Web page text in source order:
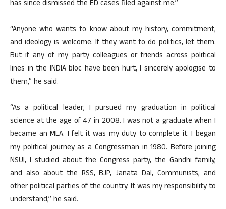
has since dismissed the ED cases filed against me.”
“Anyone who wants to know about my history, commitment,
and ideology is welcome. If they want to do politics, let them.
But if any of my party colleagues or friends across political
lines in the INDIA bloc have been hurt, I sincerely apologise to
them,” he said.
“As a political leader, I pursued my graduation in political
science at the age of 47 in 2008. I was not a graduate when I
became an MLA. I felt it was my duty to complete it. I began
my political journey as a Congressman in 1980. Before joining
NSUI, I studied about the Congress party, the Gandhi family,
and also about the RSS, BJP, Janata Dal, Communists, and
other political parties of the country. It was my responsibility to
understand,” he said.